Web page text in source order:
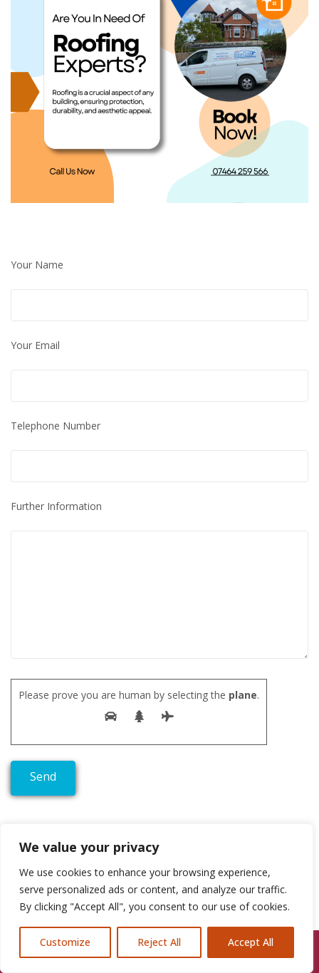
We value your privacy
We use cookies to enhance your browsing experience,
serve personalized ads or content, and analyze our traffic.
By clicking "Accept All", you consent to our use of cookies.
Customize Reject All Accept All
Your Name
Your Email
Telephone Number
Further Information
Please prove you are human by selecting the plane.
Call Us: 07846924397